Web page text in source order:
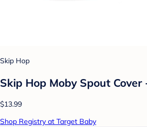
Skip Hop
Skip Hop Moby Spout Cover
$13.99
Shop Registry at Target Baby